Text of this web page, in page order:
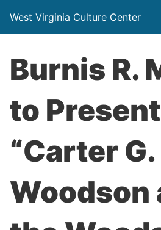
West Virginia Culture Center
Burnis R.
to Present
“Carter G.
Woodson